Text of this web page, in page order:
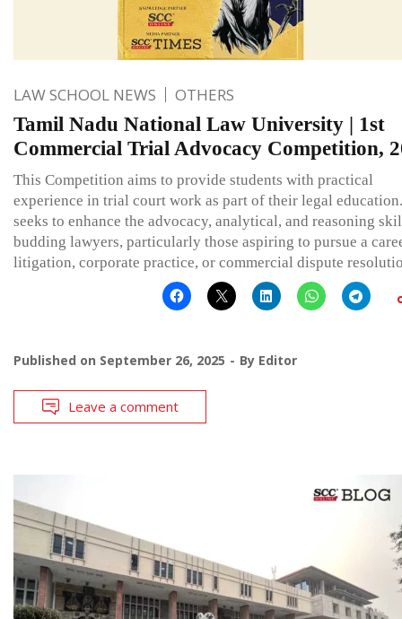
LAW SCHOOL NEWS OTHERS
Tamil Nadu National Law University | 1st
Commercial Trial Advocacy Competition,
This Competition aims to provide students with practical
experience in trial court work as part of their legal
seeks to enhance the advocacy, analytical, and reasoning
budding lawyers, particularly those aspiring to pursue a
litigation, corporate practice, or commercial dispute
Published on September 26, 2025 By Editor
Leave a comment